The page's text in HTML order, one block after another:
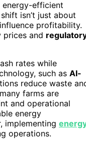
energy-efficient
isn’t just about
profitability.
prices and
rates while
such as AI-
reduce waste
farms are
and operational
energy
implementing
operations.